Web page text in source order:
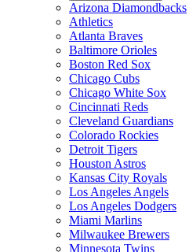
Arizona Diamondbacks
Athletics
Atlanta Braves
Baltimore Orioles
Boston Red Sox
Chicago Cubs
Chicago White Sox
Cincinnati Reds
Cleveland Guardians
Colorado Rockies
Detroit Tigers
Houston Astros
Kansas City Royals
Los Angeles Angels
Los Angeles Dodgers
Miami Marlins
Milwaukee Brewers
Minnesota Twins